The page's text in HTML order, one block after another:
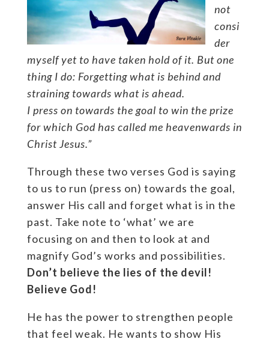
not
consi
der
myself yet to have taken hold of it. But one
thing I do: Forgetting what is behind and
straining towards what is ahead.
I press on towards the goal to win the prize
for which God has called me heavenwards in
Christ Jesus.”
Through these two verses God is saying
to us to run (press on) towards the goal,
answer His call and forget what is in the
past. Take note to ‘what’ we are
focusing on and then to look at and
magnify God’s works and possibilities.
Don’t believe the lies of the devil!
Believe God!
He has the power to strengthen people
that feel weak. He wants to show His